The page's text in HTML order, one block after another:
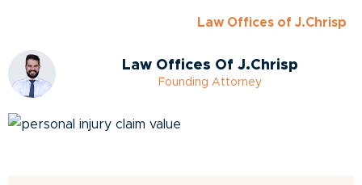
Law Offices of J.Chrisp
Law Offices Of J.Chrisp
Founding Attorney